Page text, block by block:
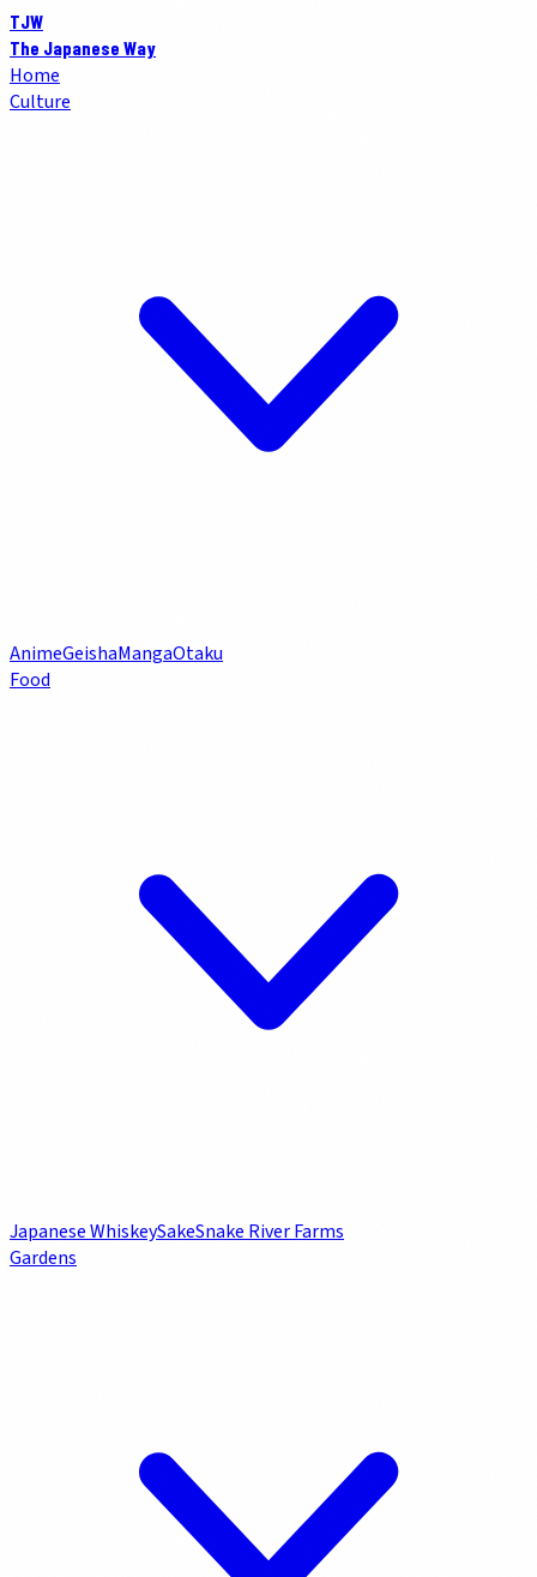
TJW
The Japanese Way
Home
Culture
AnimeGeishaMangaOtaku
Food
Japanese WhiskeySakeSnake River Farms
Gardens